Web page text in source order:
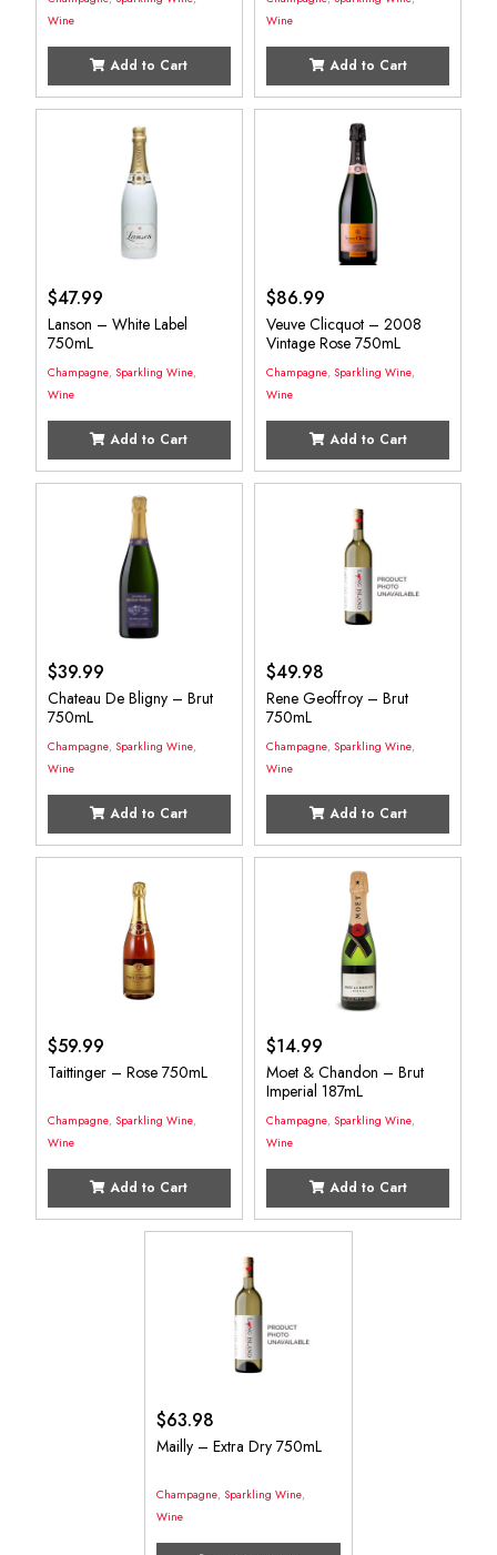
Wine
Add to Cart
Wine
Add to Cart
$47.99
Lanson – White Label
750mL
Champagne, Sparkling Wine,
Wine
Add to Cart
$86.99
Veuve Clicquot – 2008
Vintage Rose 750mL
Champagne, Sparkling Wine,
Wine
Add to Cart
$39.99
Chateau De Bligny – Brut
750mL
Champagne, Sparkling Wine,
Wine
Add to Cart
$49.98
Rene Geoffroy – Brut
750mL
Champagne, Sparkling Wine,
Wine
Add to Cart
$59.99
Taittinger – Rose 750mL
Champagne, Sparkling Wine,
Wine
Add to Cart
$14.99
Moet & Chandon – Brut
Imperial 187mL
Champagne, Sparkling Wine,
Wine
Add to Cart
$63.98
Mailly – Extra Dry 750mL
Champagne,Sparkling Wine,
Wine